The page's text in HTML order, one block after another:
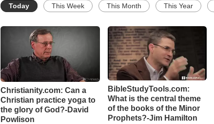
Today This Week This Month This Year
Christianity.com: Can a
Christian practice yoga to
the glory of God?-David
Powlison
BibleStudyTools.com:
What is the central theme
of the books of the Minor
Prophets?-Jim Hamilton